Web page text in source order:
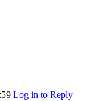
Log in to Reply